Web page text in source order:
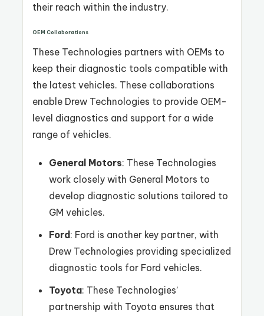
their reach within the industry.
OEM Collaborations
These Technologies partners with OEMs to
keep their diagnostic tools compatible with
the latest vehicles. These collaborations
enable Drew Technologies to provide OEM-
level diagnostics and support for a wide
range of vehicles.
General Motors: These Technologies
work closely with General Motors to
develop diagnostic solutions tailored to
GM vehicles.
Ford: Ford is another key partner, with
Drew Technologies providing specialized
diagnostic tools for Ford vehicles.
Toyota: These Technologies’
partnership with Toyota ensures that